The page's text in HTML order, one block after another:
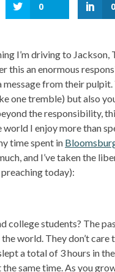
0 0
I’m driving to
this an enormous
message from their
one tremble) but also
the responsibility,
world I enjoy more than
time spent in
and I’ve taken the
preaching today):
college students? The
world. They don’t care
a total of 3 hours in
same time. As you